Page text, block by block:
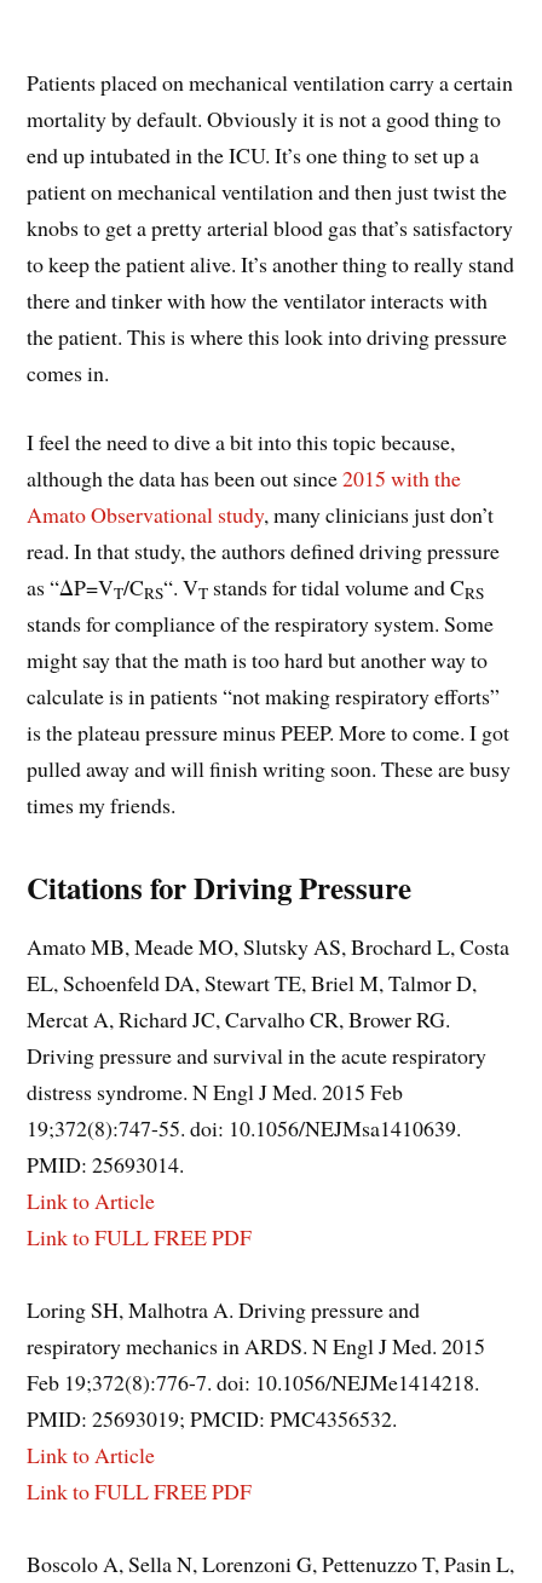
Patients placed on mechanical ventilation carry a certain
mortality by default. Obviously it is not a good thing to
end up intubated in the ICU. It’s one thing to set up a
patient on mechanical ventilation and then just twist the
knobs to get a pretty arterial blood gas that’s satisfactory
to keep the patient alive. It’s another thing to really stand
there and tinker with how the ventilator interacts with
the patient. This is where this look into driving pressure
comes in.
I feel the need to dive a bit into this topic because,
although the data has been out since2015 with the
Amato Observational study, many clinicians just don’t
read. In that study, the authors defined driving pressure
as “ΔP=VT/CRS“. VT stands for tidal volume and CRS
stands for compliance of the respiratory system. Some
might say that the math is too hard but another way to
calculate is in patients “not making respiratory efforts”
is the plateau pressure minus PEEP. More to come. I got
pulled away and will finish writing soon. These are busy
times my friends.
Citationsfor Driving Pressure
Amato MB, Meade MO, Slutsky AS, Brochard L, Costa
EL, Schoenfeld DA, Stewart TE, Briel M, Talmor D,
Mercat A, Richard JC, Carvalho CR, Brower RG.
Driving pressure and survival in the acute respiratory
distress syndrome. N Engl J Med. 2015 Feb
19;372(8):747-55. doi: 10.1056/NEJMsa1410639.
PMID: 25693014.
Link to Article
Link to FULL FREE PDF
Loring SH, Malhotra A. Driving pressure and
respiratory mechanics in ARDS. N Engl J Med. 2015
Feb 19;372(8):776-7. doi: 10.1056/NEJMe1414218.
PMID: 25693019; PMCID: PMC4356532.
Link to Article
Link to FULL FREE PDF
Boscolo A, Sella N, Lorenzoni G, Pettenuzzo T, Pasin L,